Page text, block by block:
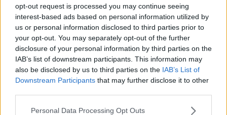
opt-out request is processed you may continue seeing
interest-based ads based on personal information utilized by
us or personal information disclosed to third parties prior to
your opt-out. You may separately opt-out of the further
disclosure of your personal information by third parties on the
IAB’s list of downstream participants. This information may
also be disclosed by us to third parties on the IAB’s List of
Downstream Participants that may further disclose it to other
Personal Data Processing Opt Outs